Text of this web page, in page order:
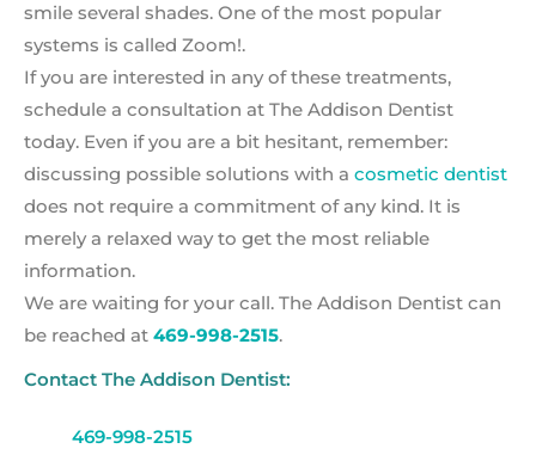
smile several shades. One of the most popular
systems is called Zoom!.
If you are interested in any of these treatments,
schedule a consultation at The Addison Dentist
today. Even if you are a bit hesitant, remember:
discussing possible solutions with a cosmetic dentist
does not require a commitment of any kind. It is
merely a relaxed way to get the most reliable
information.
We are waiting for your call. The Addison Dentist can
be reached at 469-998-2515.
Contact The Addison Dentist:
469-998-2515